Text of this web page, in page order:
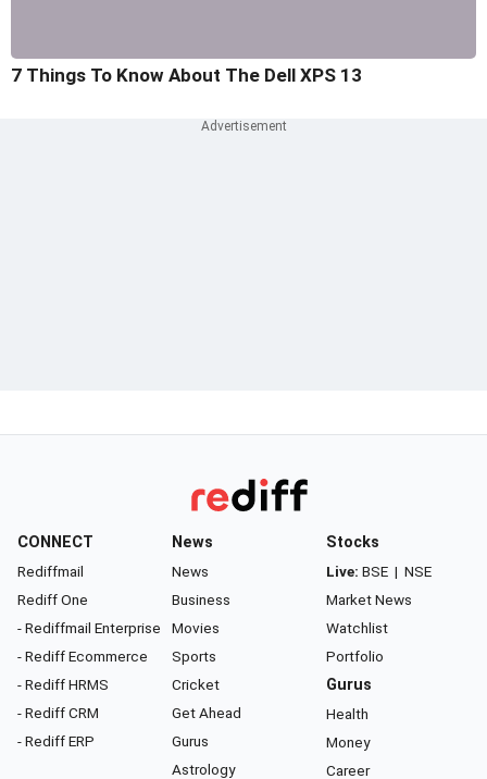
7 Things To Know About The Dell XPS 13
CONNECT
Rediffmail
Rediff One
- Rediffmail Enterprise
- Rediff Ecommerce
- Rediff HRMS
- Rediff CRM
- Rediff ERP
News
News
Business
Movies
Sports
Cricket
Get Ahead
Gurus
Astrology
Stocks
Live: BSE | NSE
Market News
Watchlist
Portfolio
Gurus
Health
Money
Career